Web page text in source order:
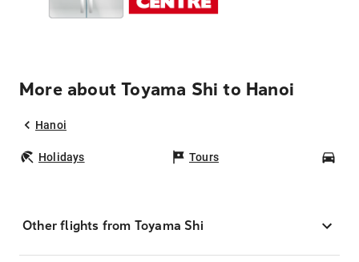
More about Toyama Shi to Hanoi
Hanoi
Holidays Tours
Other flights from Toyama Shi